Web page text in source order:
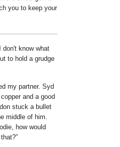
you to keep your
don't know what
to hold a grudge
my partner. Syd
and a good
stuck a bullet
middle of him.
how would